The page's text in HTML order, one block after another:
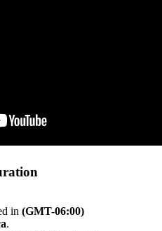
in (GMT-06:00)
.